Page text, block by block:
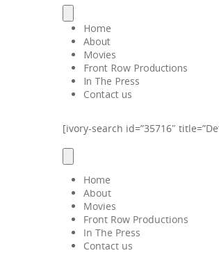
Home
About
Movies
Front Row Productions
In The Press
Contact us
[ivory-search id=”35716″
Home
About
Movies
Front Row Productions
In The Press
Contact us